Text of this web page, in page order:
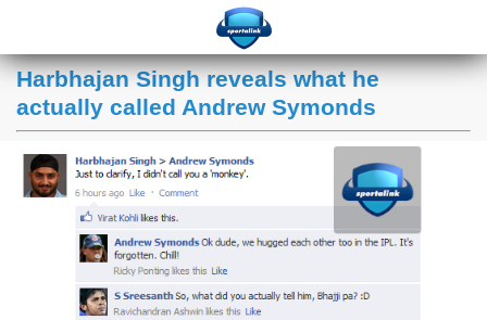
Harbhajan Singh reveals what he
actually called Andrew Symonds